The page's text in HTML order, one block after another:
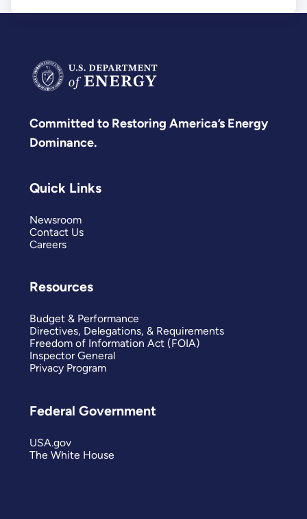
Committed to Restoring America’s Energy
Dominance.
Quick Links
Newsroom
Contact Us
Careers
Resources
Budget & Performance
Directives, Delegations, & Requirements
Freedom of Information Act (FOIA)
Inspector General
Privacy Program
Federal Government
USA.gov
The White House